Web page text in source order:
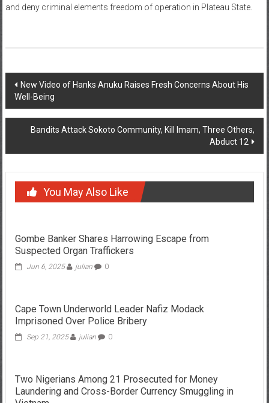
and deny criminal elements freedom of operation in Plateau State.
Post
navigation
New Video of Hanks Anuku Raises Fresh Concerns About His
Well-Being
Bandits Attack Sokoto Community, Kill Imam, Three Others,
Abduct 12
You May Also Like
Gombe Banker Shares Harrowing Escape from
Suspected Organ Traffickers
Jun 6, 2025 julian 0
Cape Town Underworld Leader Nafiz Modack
Imprisoned Over Police Bribery
Sep 21, 2025 julian 0
Two Nigerians Among 21 Prosecuted for Money
Laundering and Cross-Border Currency Smuggling in